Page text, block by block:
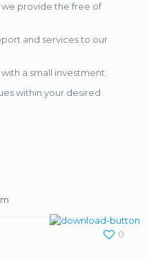
provide the free of
and services to our
a small investment.
within your desired
0